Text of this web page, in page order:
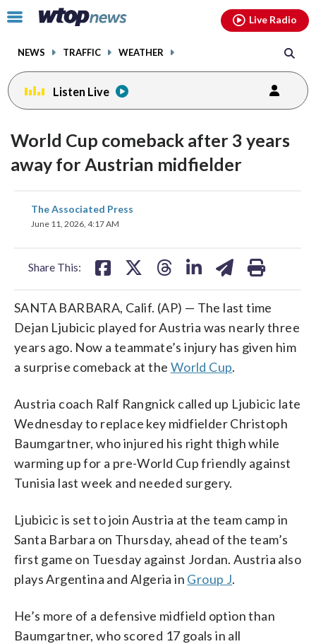
Click
toggle
menu.
NEWS TRAFFIC WEATHER
Live Radio
Listen Live
World Cup comeback after 3 years
away for Austrian midfielder
The Associated Press
June 11, 2026, 4:17 AM
Share This:
share
on
SANTA BARBARA, Calif. (AP) — The last time
Dejan Ljubicic played for Austria was nearly three
years ago. Now a teammate’s injury has given him
a surprise comeback at the World Cup.
Austria coach Ralf Rangnick called up Ljubicic late
Wednesday to replace key midfielder Christoph
Baumgartner, who injured his right thigh while
warming up for a pre-World Cup friendly against
Tunisia last week and needed surgery.
Ljubicic is set to join Austria at the team camp in
Santa Barbara on Thursday, ahead of the team’s
first game on Tuesday against Jordan. Austria also
plays Argentina and Algeria in Group J.
He’s more of a defensive midfield option than
Baumgartner, who scored 17 goals in all
facebookinstagram youtubethreads